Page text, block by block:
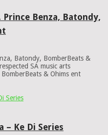
Benza, Batondy,
Batondy, BomberBeats &
SA music arts
& Ohims ent
– Ke Di Series